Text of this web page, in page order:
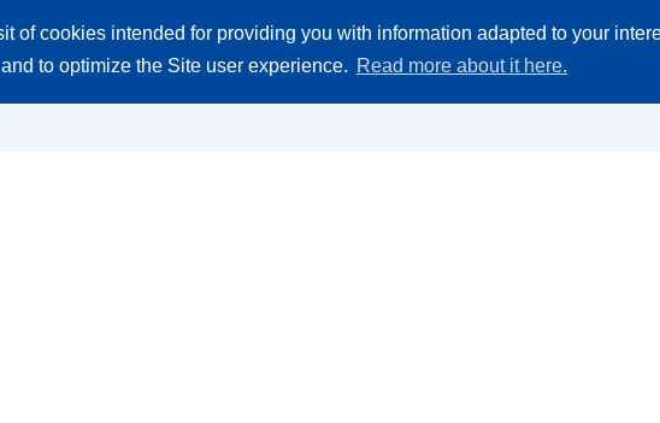
of cookies intended for providing you with information adapted to your
to optimize the Site user experience. Read more about it here.
Spare parts Company
Search
product